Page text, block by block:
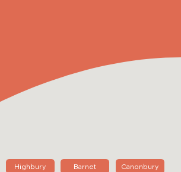
Highbury Barnet
Canonbury